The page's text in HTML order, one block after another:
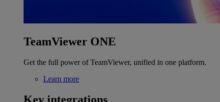
TeamViewer ONE
Get the full power of TeamViewer, unified in one platform.
Learn more